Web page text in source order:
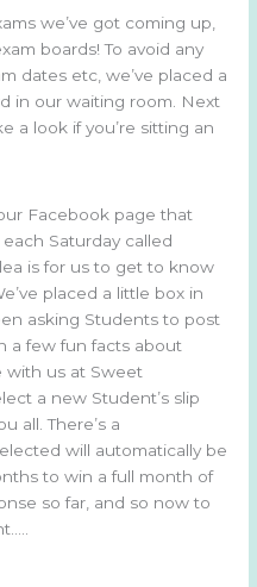
we’ve got coming up,
boards! To avoid any
dates etc, we’ve placed a
in our waiting room. Next
a look if you’re sitting an
Facebook page that
Saturday called
is for us to get to know
placed a little box in
asking Students to post
a few fun facts about
with us at Sweet
a new Student’s slip
all. There’s a
will automatically be
to win a full month of
so far, and so now to